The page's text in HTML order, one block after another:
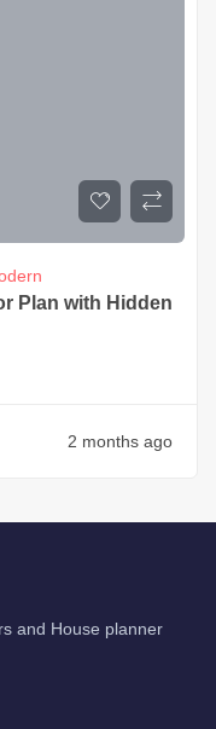
Plan with Hidden
2 months ago
and House planner